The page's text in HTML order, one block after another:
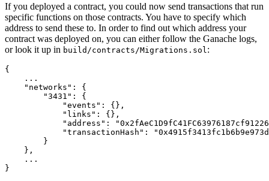
If you deployed a contract, you could now send transactions that run
specific functions on those contracts. You have to specify which
address to send these to. In order to find out which address your
contract was deployed on, you can either follow the Ganache logs,
or look it up in build/contracts/Migrations.sol :
{
    ...
"networks" :
{
"3431" :
{
"events" : { } ,
"links" : { } ,
"address" :
"transactionHash" :
}
} ,
}